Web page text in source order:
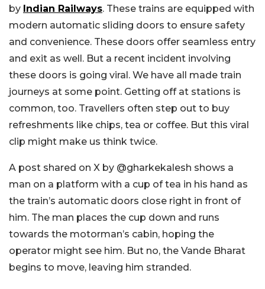
by Indian Railways. These trains are equipped with
modern automatic sliding doors to ensure safety
and convenience. These doors offer seamless entry
and exit as well. But a recent incident involving
these doors is going viral. We have all made train
journeys at some point. Getting off at stations is
common, too. Travellers often step out to buy
refreshments like chips, tea or coffee. But this viral
clip might make us think twice.
A post shared on X by @gharkekalesh shows a
man on a platform with a cup of tea in his hand as
the train’s automatic doors close right in front of
him. The man places the cup down and runs
towards the motorman’s cabin, hoping the
operator might see him. But no, the Vande Bharat
begins to move, leaving him stranded.